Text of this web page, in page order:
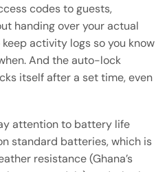
codes to guests,
handing over your actual
activity logs so you know
And the auto-lock
itself after a set time, even
attention to battery life
standard batteries, which is
resistance (Ghana’s